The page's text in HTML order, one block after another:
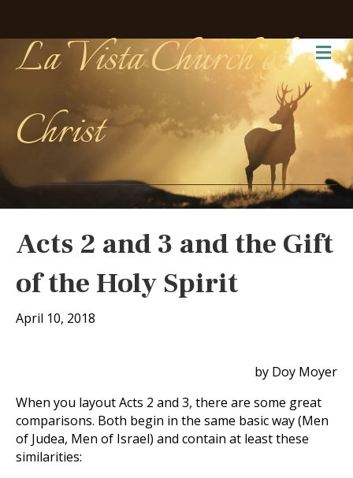
La Vista Church of
Christ
Acts 2 and 3 and the Gift
of the Holy Spirit
April 10, 2018
by Doy Moyer
When you layout Acts 2 and 3, there are some great
comparisons. Both begin in the same basic way (Men
of Judea, Men of Israel) and contain at least these
similarities: